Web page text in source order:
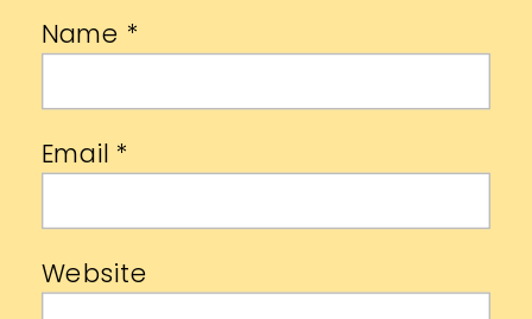
Name *
Email *
Website